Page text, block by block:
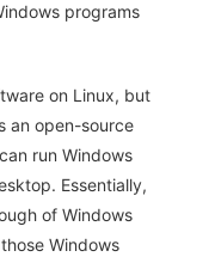
programs
on Linux, but
an open-source
run Windows
Essentially,
of Windows
Windows